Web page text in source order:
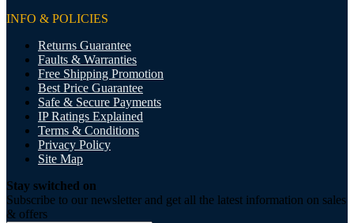
INFO & POLICIES
Returns Guarantee
Faults & Warranties
Free Shipping Promotion
Best Price Guarantee
Safe & Secure Payments
IP Ratings Explained
Terms & Conditions
Privacy Policy
Site Map
Stay switched on
Subscribe to our newsletter and get all the latest information on sales
& offers